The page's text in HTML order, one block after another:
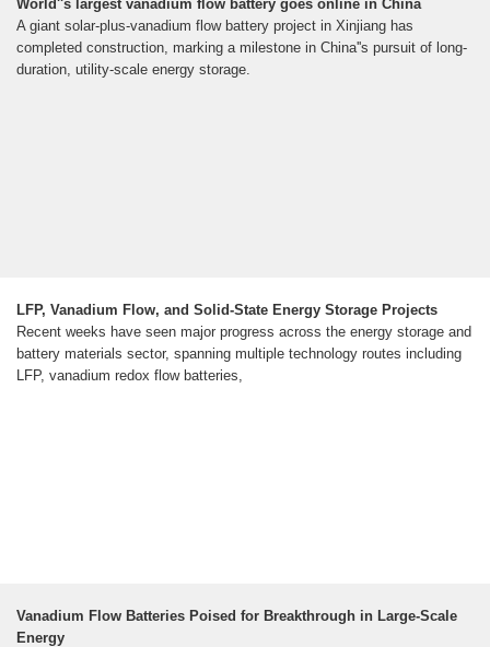
World''s largest vanadium flow battery goes online in China
A giant solar-plus-vanadium flow battery project in Xinjiang has
completed construction, marking a milestone in China''s pursuit of long-
duration, utility-scale energy storage.
LFP, Vanadium Flow, and Solid-State Energy Storage Projects
Recent weeks have seen major progress across the energy storage and
battery materials sector, spanning multiple technology routes including
LFP, vanadium redox flow batteries,
Vanadium Flow Batteries Poised for Breakthrough in Large-Scale
Energy